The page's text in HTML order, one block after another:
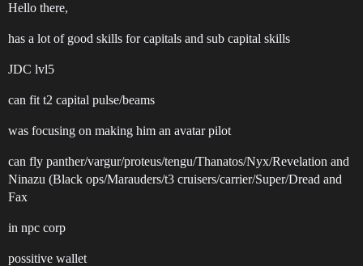
Hello there,
has a lot of good skills for capitals and sub capital skills
JDC lvl5
can fit t2 capital pulse/beams
was focusing on making him an avatar pilot
can fly panther/vargur/proteus/tengu/Thanatos/Nyx/Revelation and
Ninazu (Black ops/Marauders/t3 cruisers/carrier/Super/Dread and
Fax
in npc corp
possitive wallet